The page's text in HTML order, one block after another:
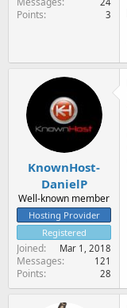
Points 3
KnownHost-
DanielP
Well-known member
Hosting Provider
Registered
Joined Mar 1, 2018
Messages 121
Points 28